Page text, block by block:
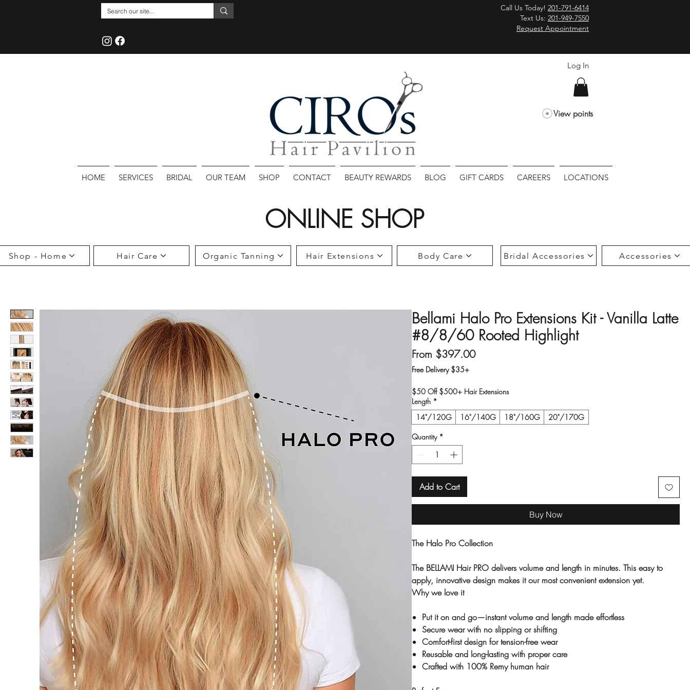
Call Us Today! 201-791-6414
Text Us: 201-949-7550
Request Appointment
Log In
View points
HOME SERVICES BRIDAL OUR TEAM SHOP CONTACT BEAUTY REWARDS BLOG GIFT CARDS CAREERS LOCATIONS
ONLINE SHOP
Shop - Home Hair Care Organic Tanning Hair Extensions Body Care Bridal Accessories Accessories
Bellami Halo Pro Extensions Kit - Vanilla Latte
#8/8/60 Rooted Highlight
From $397.00Sale Price
Free Delivery $35+
$50 Off $500+ Hair Extensions
Length *
14"/120G
16"/140G 18"/160G
20"/170G
Quantity *
Add to Cart
Buy Now
The Halo Pro Collection
The BELLAMI Hair PRO delivers volume and length in minutes. This easy to
apply, innovative design makes it our most convenient extension yet.
Why we love it
Put it on and go—instant volume and length made effortless
Secure wear with no slipping or shifting
Comfort-first design for tension-free wear
Reusable and long-lasting with proper care
Crafted with 100% Remy human hair